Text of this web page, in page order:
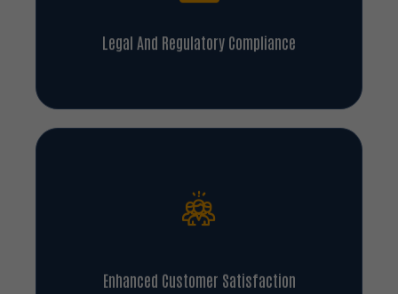
Legal And Regulatory Compliance
Enhanced Customer Satisfaction